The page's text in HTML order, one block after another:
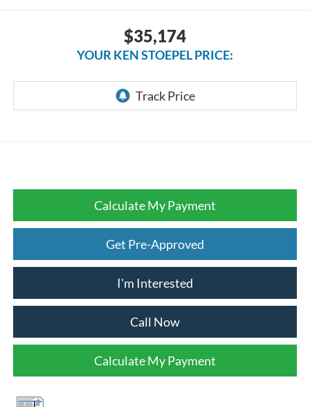
$35,174
YOUR KEN STOEPEL PRICE:
Calculate My Payment
Get Pre-Approved
I'm Interested
Call Now
Calculate My Payment